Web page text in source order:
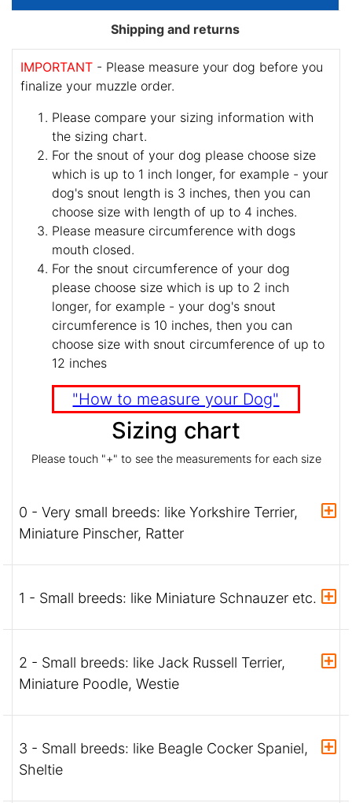
Shipping and returns
IMPORTANT - Please measure your dog before you
finalize your muzzle order.
Please compare your sizing information with
the sizing chart.
For the snout of your dog please choose size
which is up to 1 inch longer, for example - your
dog's snout length is 3 inches, then you can
choose size with length of up to 4 inches.
Please measure circumference with dogs
mouth closed.
For the snout circumference of your dog
please choose size which is up to 2 inch
longer, for example - your dog's snout
circumference is 10 inches, then you can
choose size with snout circumference of up to
12 inches
"How to measure your Dog"
Sizing chart
Please touch "+" to see the measurements for each size
0 - Very small breeds: like Yorkshire Terrier,
Miniature Pinscher, Ratter
1 - Small breeds: like Miniature Schnauzer etc.
2 - Small breeds: like Jack Russell Terrier,
Miniature Poodle, Westie
3 - Small breeds: like Beagle Cocker Spaniel,
Sheltie